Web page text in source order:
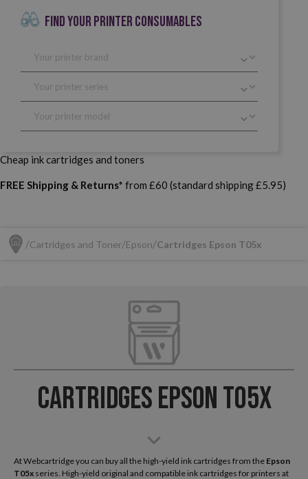
FIND YOUR PRINTER CONSUMABLES
Cheap ink cartridges and toners
FREE Shipping & Returns* from £60 (standard shipping £5.95)
Cartridges and Toner Epson Cartridges Epson T05x
Cartridges Epson T05x
At Webcartridge you can buy all the high-yield ink cartridges from the Epson
T05x series. High-yield original and compatible ink cartridges for printers at